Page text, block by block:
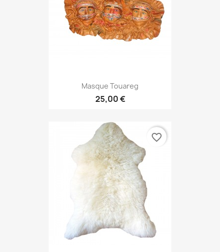
Masque Touareg
25,00 €
favorite_border